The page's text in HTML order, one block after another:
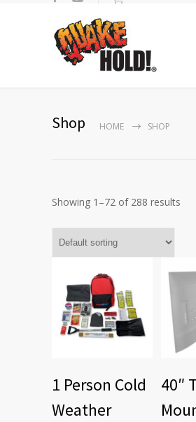
Shop HOME SHOP
Showing 1–72 of 288 results
1 Person Cold
Weather
40″